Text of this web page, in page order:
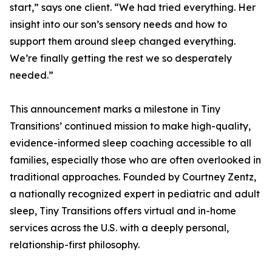
start,” says one client. “We had tried everything. Her
insight into our son’s sensory needs and how to
support them around sleep changed everything.
We’re finally getting the rest we so desperately
needed.”
This announcement marks a milestone in Tiny
Transitions’ continued mission to make high-quality,
evidence-informed sleep coaching accessible to all
families, especially those who are often overlooked in
traditional approaches. Founded by Courtney Zentz,
a nationally recognized expert in pediatric and adult
sleep, Tiny Transitions offers virtual and in-home
services across the U.S. with a deeply personal,
relationship-first philosophy.